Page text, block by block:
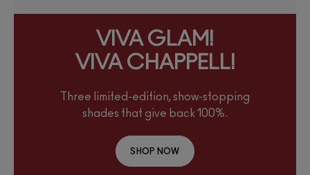
VIVA GLAM!
VIVA CHAPPELL!
Three limited-edition, show-stopping
shades that give back 100%.
SHOP NOW